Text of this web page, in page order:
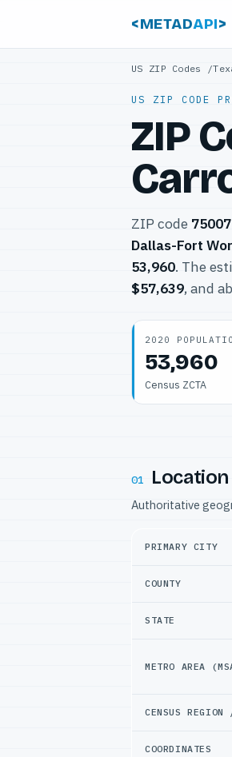
<METADAPI>
US ZIP Codes /
US ZIP CODE
ZIP
ZIP code 75007
Dallas-Fort
53,960. The
$57,639, and
2020
53,960
Census ZCTA
01
Authoritative
PRIMARY CITY
COUNTY
STATE
METRO AREA
CENSUS
COORDINATES